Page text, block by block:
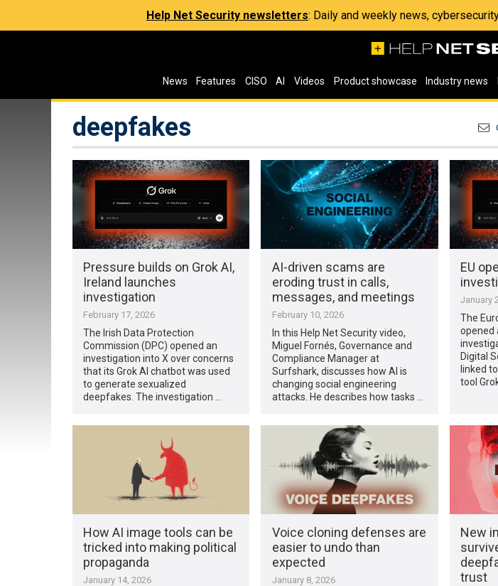
Help Net Security newsletters: Daily and weekly news,
News Features CISO AI Videos Product showcase Industry news
deepfakes
Pressure builds on Grok AI,
Ireland launches
investigation
February 17, 2026
The Irish Data Protection
Commission (DPC) opened an
investigation into X over concerns
that its Grok AI chatbot was used
to generate sexualized
deepfakes. The investigation …
AI-driven scams are
eroding trust in calls,
messages, and meetings
February 10, 2026
In this Help Net Security video,
Miguel Fornés, Governance and
Compliance Manager at
Surfshark, discusses how AI is
changing social engineering
attacks. He describes how tasks …
EU
January
The
opened
Digital
linked
tool
How AI image tools can be
tricked into making political
propaganda
January 14, 2026
Voice cloning defenses are
easier to undo than
expected
January 8, 2026
New
trust